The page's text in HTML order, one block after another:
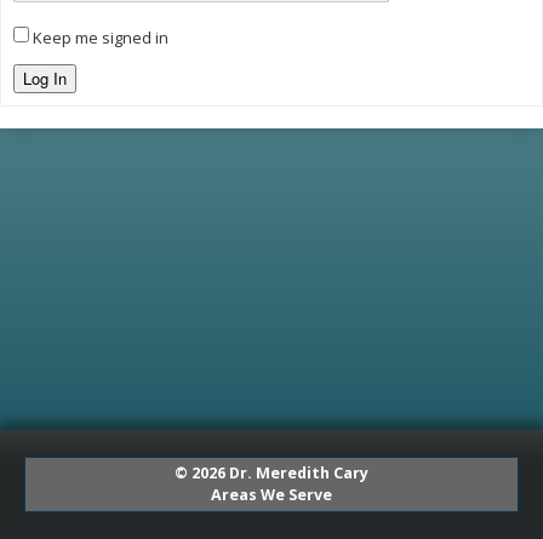
Keep me signed in
Log In
© 2026 Dr. Meredith Cary
Areas We Serve